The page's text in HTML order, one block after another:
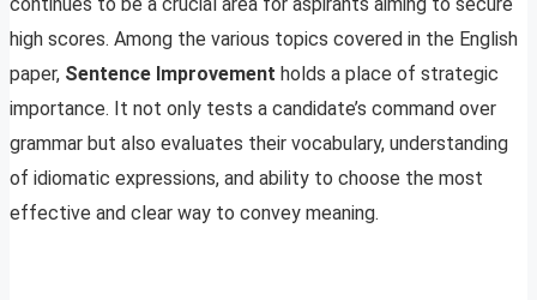
high scores. Among the various topics covered in the English
paper, Sentence Improvement holds a place of strategic
importance. It not only tests a candidate’s command over
grammar but also evaluates their vocabulary, understanding
of idiomatic expressions, and ability to choose the most
effective and clear way to convey meaning.